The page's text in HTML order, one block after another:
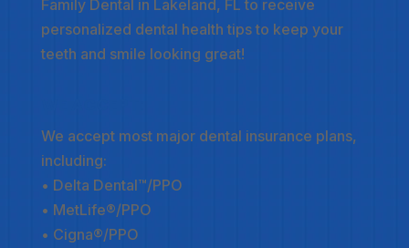
Family Dental in Lakeland, FL to receive
personalized dental health tips to keep your
teeth and smile looking great!
We accept most major dental insurance plans,
including:
• Delta Dental™/PPO
• MetLife®/PPO
• Cigna®/PPO